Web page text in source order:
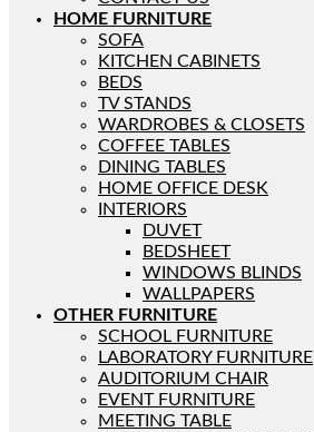
HOME FURNITURE
SOFA
KITCHEN CABINETS
BEDS
TV STANDS
WARDROBES & CLOSETS
COFFEE TABLES
DINING TABLES
HOME OFFICE DESK
INTERIORS
DUVET
BEDSHEET
WINDOWS BLINDS
WALLPAPERS
OTHER FURNITURE
SCHOOL FURNITURE
LABORATORY FURNITURE
AUDITORIUM CHAIR
EVENT FURNITURE
MEETING TABLE